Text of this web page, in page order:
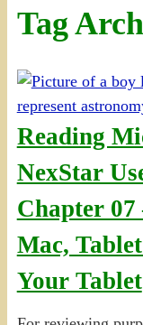
Tag
Reading
NexStar
Chapter 07
Mac,
Your Tablet